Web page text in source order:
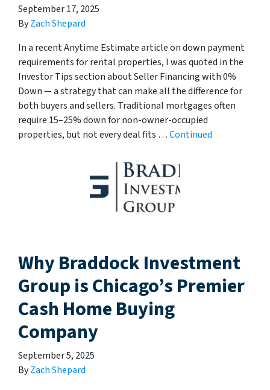
September 17, 2025
ByZach Shepard
In a recent Anytime Estimate article on down payment
requirements for rental properties, I was quoted in the
Investor Tips section about Seller Financing with 0%
Down — a strategy that can make all the difference for
both buyers and sellers. Traditional mortgages often
require 15–25% down for non-owner-occupied
properties, but not every deal fits …Continued
Why Braddock Investment
Group is Chicago’s Premier
Cash Home Buying
Company
September 5, 2025
ByZach Shepard